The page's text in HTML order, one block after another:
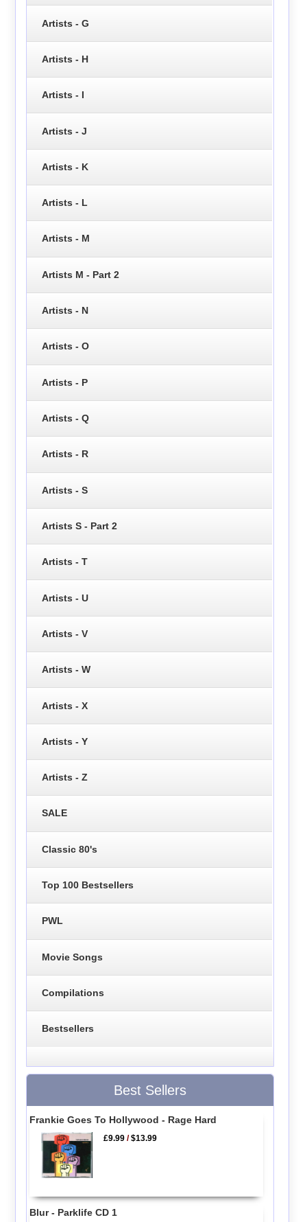
Artists - G
Artists - H
Artists - I
Artists - J
Artists - K
Artists - L
Artists - M
Artists M - Part 2
Artists - N
Artists - O
Artists - P
Artists - Q
Artists - R
Artists - S
Artists S - Part 2
Artists - T
Artists - U
Artists - V
Artists - W
Artists - X
Artists - Y
Artists - Z
SALE
Classic 80's
Top 100 Bestsellers
PWL
Movie Songs
Compilations
Bestsellers
Best Sellers
Frankie Goes To Hollywood - Rage Hard
£9.99 /$13.99
Blur - Parklife CD 1